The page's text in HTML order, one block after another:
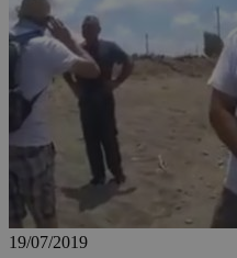
19/07/2019
__utma